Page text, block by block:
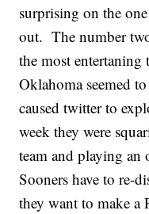
surprising on the
out. The number
the most entertaning
Oklahoma seemed
caused twitter to
week they were
team and playing
Sooners have to re-
they want to make